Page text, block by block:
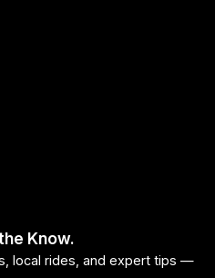
Know.
local rides, and expert tips —